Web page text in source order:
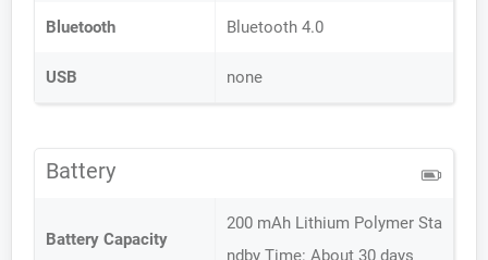
Bluetooth Bluetooth 4.0
USB none
Battery
Battery Capacity
200 mAh Lithium Polymer Sta
ndby Time: About 30 days